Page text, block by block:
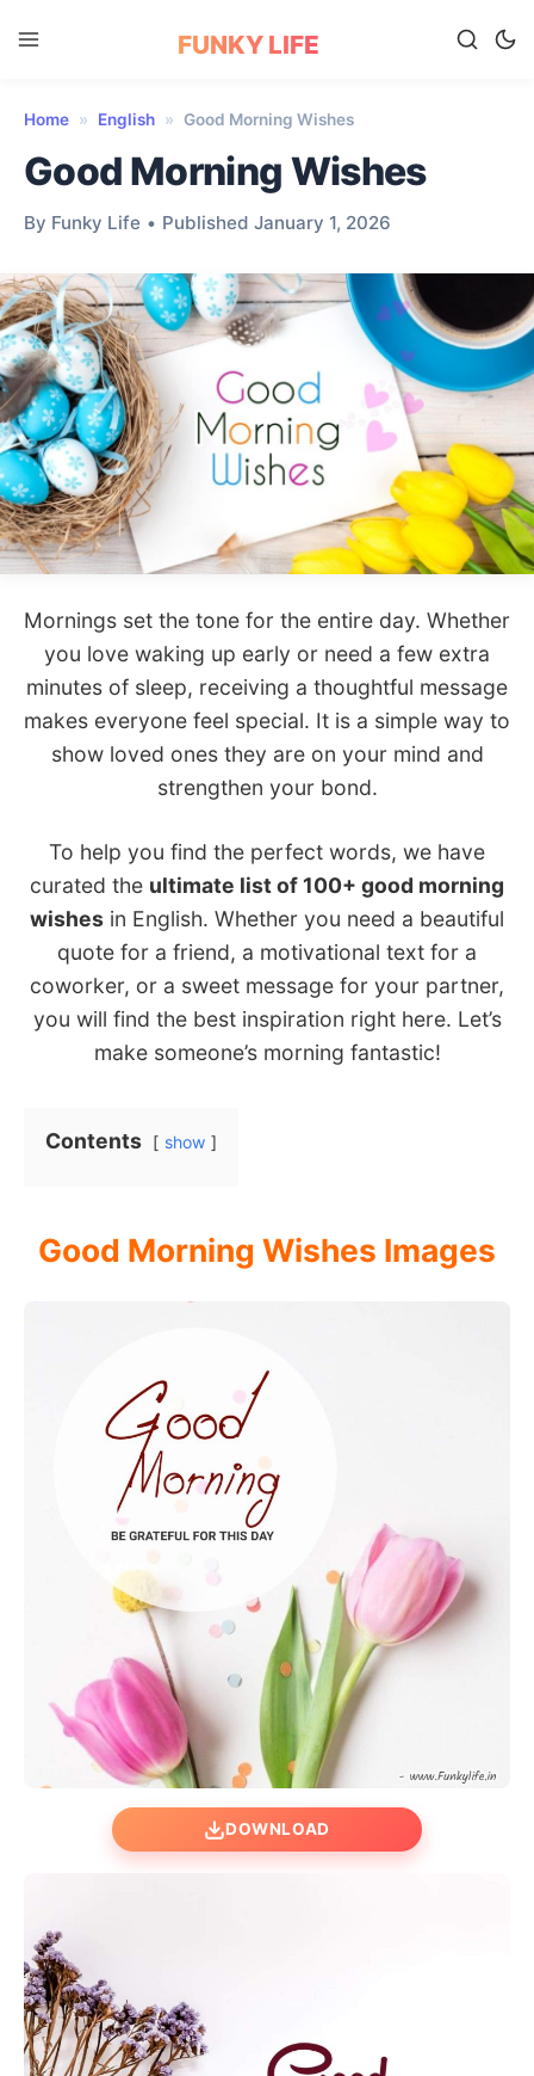
FUNKY LIFE
Home » English » Good Morning Wishes
Good Morning Wishes
By Funky Life • Published January 1, 2026
Mornings set the tone for the entire day. Whether
you love waking up early or need a few extra
minutes of sleep, receiving a thoughtful message
makes everyone feel special. It is a simple way to
show loved ones they are on your mind and
strengthen your bond.
To help you find the perfect words, we have
curated the ultimate list of 100+ good morning
wishes in English. Whether you need a beautiful
quote for a friend, a motivational text for a
coworker, or a sweet message for your partner,
you will find the best inspiration right here. Let’s
make someone’s morning fantastic!
Contents show
Good Morning Wishes Images
DOWNLOAD